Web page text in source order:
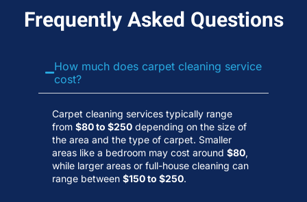
Frequently Asked Questions
How much does carpet cleaning service
cost?
Carpet cleaning services typically range
from $80 to $250 depending on the size of
the area and the type of carpet. Smaller
areas like a bedroom may cost around $80,
while larger areas or full-house cleaning can
range between $150 to $250.